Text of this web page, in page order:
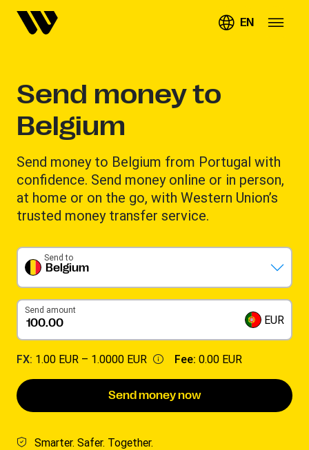
EN
Send money to
Belgium
Send money to Belgium from Portugal with
confidence. Send money online or in person,
at home or on the go, with Western Union’s
trusted money transfer service.
Belgium
Send to
Send amount
EUR
FX: 1.00 EUR – 1.0000 EUR Fee: 0.00 EUR
Send money now
Smarter. Safer. Together.